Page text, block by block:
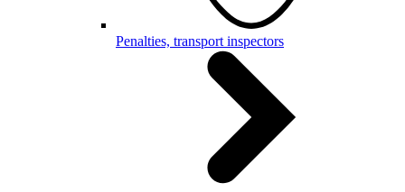
Penalties, transport inspectors